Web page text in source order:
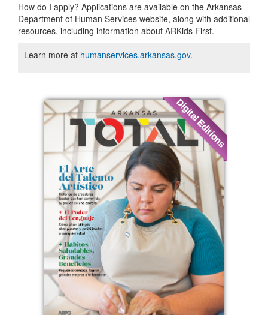
How do I apply? Applications are available on the Arkansas
Department of Human Services website, along with additional
resources, including information about ARKids First.
Learn more at humanservices.arkansas.gov.
Digital Editions